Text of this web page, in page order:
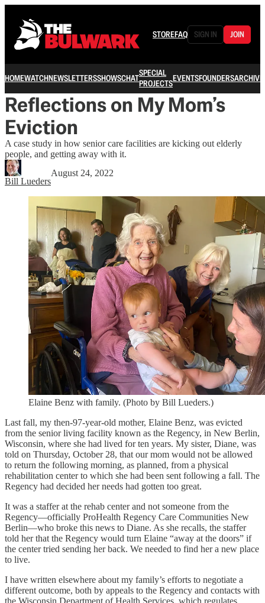
STOREFAQ SIGN IN JOIN
HOMEWATCHNEWSLETTERSSHOWSCHATSPECIAL
PROJECTSEVENTSFOUNDERSARCHIVE
Reflections on My Mom’s
Eviction
A case study in how senior care facilities are kicking out elderly
people, and getting away with it.
Bill Lueders
August 24, 2022
Elaine Benz with family. (Photo by Bill Lueders.)
Last fall, my then-97-year-old mother, Elaine Benz, was evicted
from the senior living facility known as the Regency, in New Berlin,
Wisconsin, where she had lived for ten years. My sister, Diane, was
told on Thursday, October 28, that our mom would not be allowed
to return the following morning, as planned, from a physical
rehabilitation center to which she had been sent following a fall. The
Regency had decided her needs had gotten too great.
It was a staffer at the rehab center and not someone from the
Regency—officially ProHealth Regency Care Communities New
Berlin—who broke this news to Diane. As she recalls, the staffer
told her that the Regency would turn Elaine “away at the doors” if
the center tried sending her back. We needed to find her a new place
to live.
I have written elsewhere about my family’s efforts to negotiate a
different outcome, both by appeals to the Regency and contacts with
the Wisconsin Department of Health Services, which regulates